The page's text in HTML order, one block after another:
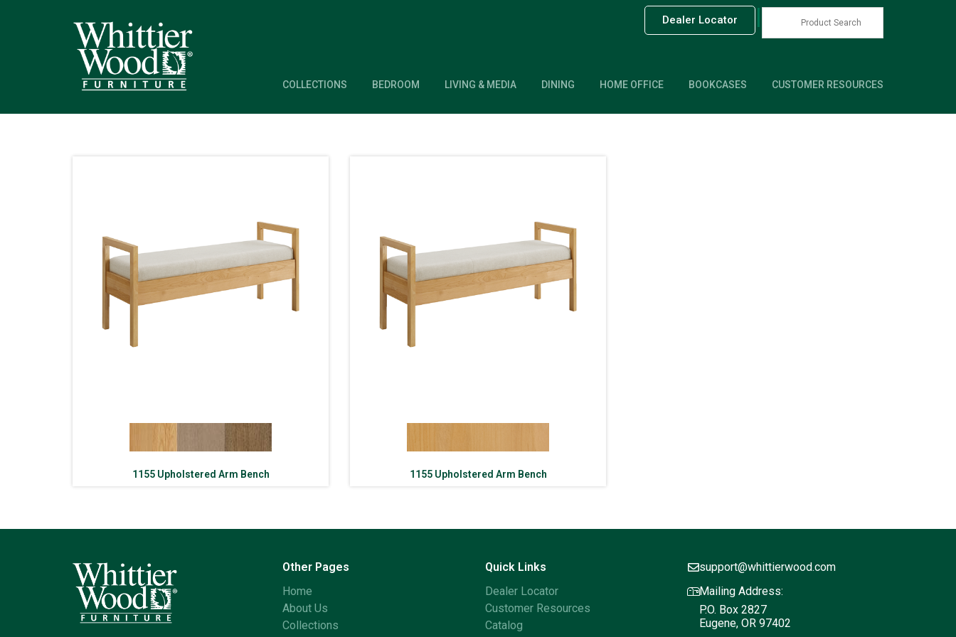
|
Dealer Locator
COLLECTIONS BEDROOM LIVING & MEDIA DINING HOME OFFICE BOOKCASES CUSTOMER RESOURCES
1155 Upholstered Arm Bench 1155 Upholstered Arm Bench
Other Pages
Home
About Us
Collections
Quick Links
Dealer Locator
Customer Resources
Catalog
support@whittierwood.com
Mailing Address:
P.O. Box 2827
Eugene, OR 97402